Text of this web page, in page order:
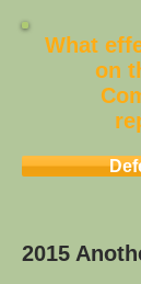
What
on
2015